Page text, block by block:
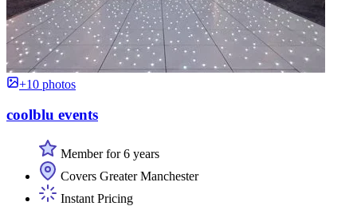
+10 photos
coolblu events
Member for 6 years
Covers Greater Manchester
Instant Pricing